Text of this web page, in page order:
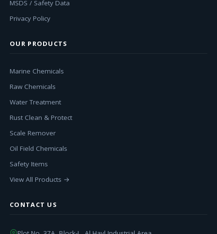
MSDS / Safety Data
Privacy Policy
OUR PRODUCTS
Marine Chemicals
Raw Chemicals
Water Treatment
Rust Clean & Protect
Scale Remover
Oil Field Chemicals
Safety Items
View All Products →
CONTACT US